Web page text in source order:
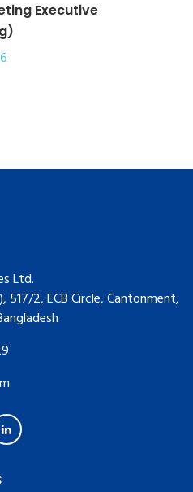
Executive
Ltd.
2, ECB Circle, Cantonment,